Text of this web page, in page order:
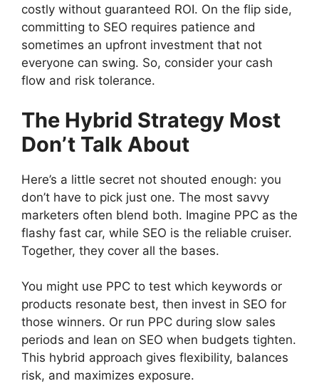
costly without guaranteed ROI. On the flip side,
committing to SEO requires patience and
sometimes an upfront investment that not
everyone can swing. So, consider your cash
flow and risk tolerance.
The Hybrid Strategy Most
Don’t Talk About
Here’s a little secret not shouted enough: you
don’t have to pick just one. The most savvy
marketers often blend both. Imagine PPC as the
flashy fast car, while SEO is the reliable cruiser.
Together, they cover all the bases.
You might use PPC to test which keywords or
products resonate best, then invest in SEO for
those winners. Or run PPC during slow sales
periods and lean on SEO when budgets tighten.
This hybrid approach gives flexibility, balances
risk, and maximizes exposure.